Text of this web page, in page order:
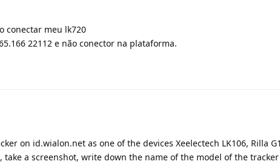
conectar meu lk720
22112 e não conector na plataforma.
on id.wialon.net as one of the devices Xeelectech LK106, Rilla
a screenshot, write down the name of the model of the